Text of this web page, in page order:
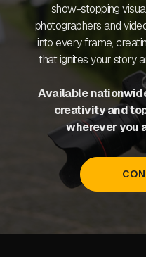
show-stopping
photographers and
into every frame,
that ignites your story
Available
creativity and
wherever you